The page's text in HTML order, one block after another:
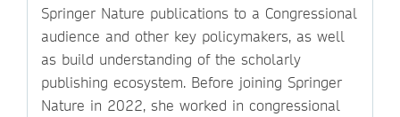
Springer Nature publications to a Congressional
audience and other key policymakers, as well
as build understanding of the scholarly
publishing ecosystem. Before joining Springer
Nature in 2022, she worked in congressional